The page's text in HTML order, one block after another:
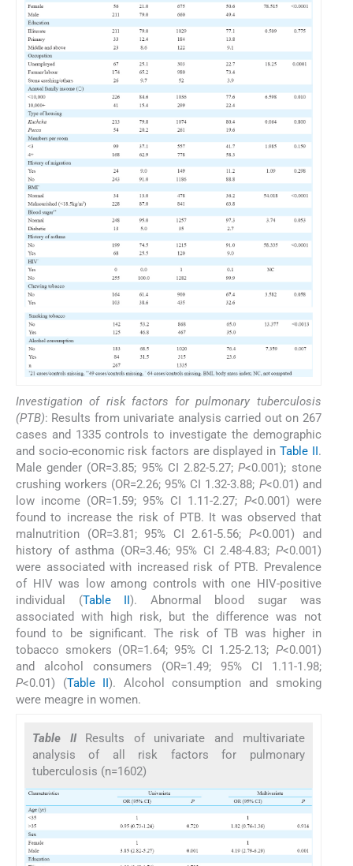
Investigation of risk factors for pulmonary tuberculosis
(PTB): Results from univariate analysis carried out on 267
cases and 1335 controls to investigate the demographic
and socio-economic risk factors are displayed in Table II.
Male gender (OR=3.85; 95% CI 2.82-5.27;P<0.001); stone
crushing workers (OR=2.26; 95% CI 1.32-3.88; P<0.01) and
low income (OR=1.59; 95% CI 1.11-2.27; P<0.001) were
found to increase the risk of PTB. It was observed that
malnutrition (OR=3.81; 95% CI 2.61-5.56; P<0.001) and
history of asthma (OR=3.46; 95% CI 2.48-4.83; P<0.001)
were associated with increased risk of PTB. Prevalence
of HIV was low among controls with one HIV-positive
individual (Table II). Abnormal blood sugar was
associated with high risk, but the difference was not
found to be significant. The risk of TB was higher in
tobacco smokers (OR=1.64; 95% CI 1.25-2.13; P<0.001)
and alcohol consumers (OR=1.49; 95% CI 1.11-1.98;
P<0.01) (Table II). Alcohol consumption and smoking
were meagre in women.
Table II Results of univariate and multivariate
analysis of all risk factors for pulmonary
tuberculosis (n=1602)